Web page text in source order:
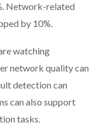
Network-related
by 10%.
watching
network quality can
detection can
can also support
tasks.